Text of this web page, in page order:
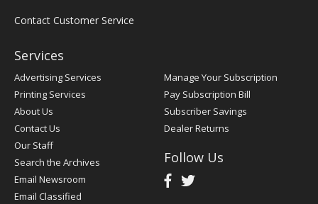
Contact Customer Service
Services
Advertising Services
Printing Services
About Us
Contact Us
Our Staff
Search the Archives
Email Newsroom
Email Classified
Manage Your Subscription
Pay Subscription Bill
Subscriber Savings
Dealer Returns
Follow Us